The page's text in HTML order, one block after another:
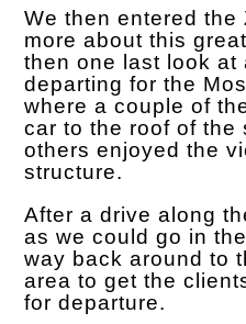
We then entered the
more about this
then one last look at
departing for the
where a couple of
car to the roof of the
others enjoyed the
structure.
After a drive along
as we could go in
way back around to
area to get the
for departure.